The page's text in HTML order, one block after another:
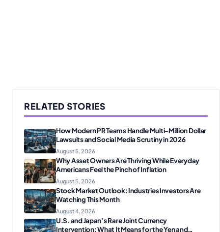
RELATED STORIES
How Modern PR Teams Handle Multi-Million Dollar
Lawsuits and Social Media Scrutiny in 2026
August 5, 2026
Why Asset Owners Are Thriving While Everyday
Americans Feel the Pinch of Inflation
August 5, 2026
Stock Market Outlook: Industries Investors Are
Watching This Month
August 4, 2026
U.S. and Japan’s Rare Joint Currency
Intervention: What It Means for the Yen and